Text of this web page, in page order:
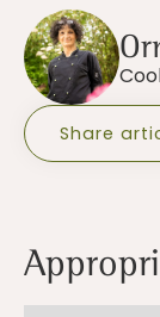
Share